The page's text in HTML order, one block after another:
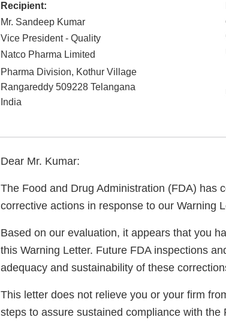
Recipient:
Mr. Sandeep Kumar
Vice President - Quality
Natco Pharma Limited
Pharma Division, Kothur Village
Rangareddy 509228 Telangana
India
Dear Mr. Kumar:
The Food and Drug Administration (FDA) has
corrective actions in response to our Warning
Based on our evaluation, it appears that you
this Warning Letter. Future FDA inspections
adequacy and sustainability of these
This letter does not relieve you or your firm
steps to assure sustained compliance with